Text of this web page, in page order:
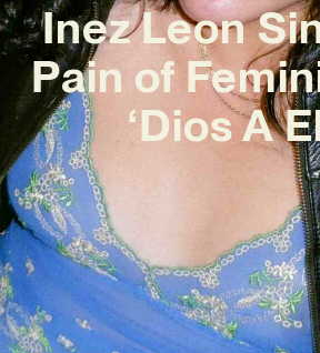
Inez Leon
Pain of
‘Dios A